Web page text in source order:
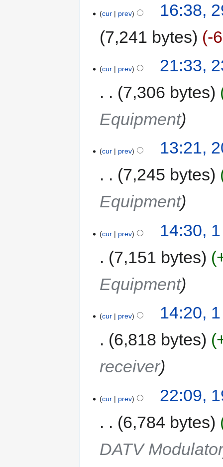
cur prev
16:38,
7,241 bytes
-
cur prev
21:33,
7,306 bytes
Equipment
cur prev
13:21,
7,245 bytes
Equipment
cur prev
14:30,
7,151 bytes
Equipment
cur prev
14:20,
6,818 bytes
receiver
cur prev
22:09,
6,784 bytes
DATV